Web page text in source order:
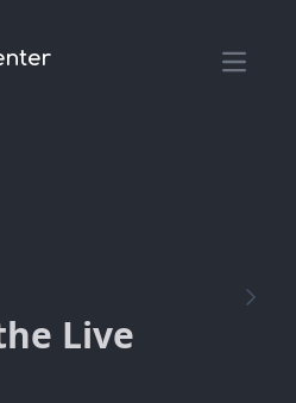
Open
Live